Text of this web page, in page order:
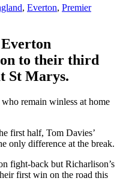
, Everton, Premier
to their third
St Marys.
remain winless at home
first half, Tom Davies’
only difference at the break.
fight-back but Richarlison’s
first win on the road this